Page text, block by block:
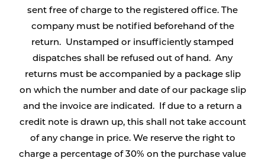
sent free of charge to the registered office. The
company must be notified beforehand of the
return. Unstamped or insufficiently stamped
dispatches shall be refused out of hand. Any
returns must be accompanied by a package slip
on which the number and date of our package slip
and the invoice are indicated. If due to a return a
credit note is drawn up, this shall not take account
of any change in price. We reserve the right to
charge a percentage of 30% on the purchase value